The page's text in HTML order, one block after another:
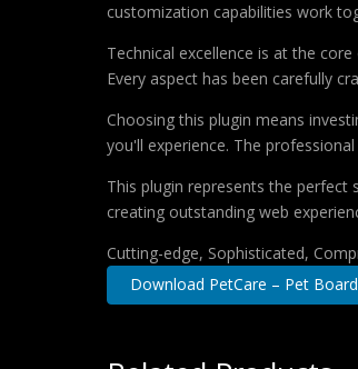
customization capabilities work
Technical excellence is at the
Every aspect has been carefully
Choosing this plugin means
you'll experience. The
This plugin represents the
creating outstanding web
Cutting-edge, Sophisticated,
Download PetCare – Pet